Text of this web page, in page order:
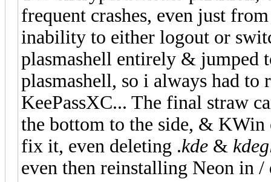
frequent crashes, even just
inability to either logout or
plasmashell entirely & jumped
plasmashell, so i always had
KeePassXC... The final straw
the bottom to the side, &
fix it, even deleting .kde &
even then reinstalling Neon in